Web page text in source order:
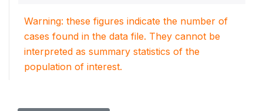
Warning: these figures indicate the number of
cases found in the data file. They cannot be
interpreted as summary statistics of the
population of interest.